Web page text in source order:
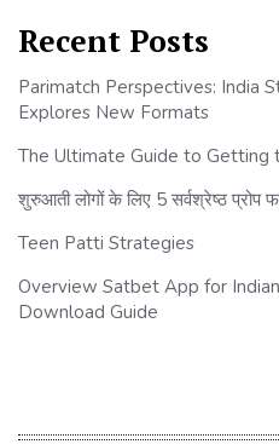
Recent Posts
Parimatch Perspectives: India
Explores New Formats
The Ultimate Guide to
शुरुआती लोगों के लिए 5 सर्वश्रेष्ठ प्रोप
Teen Patti Strategies
Overview Satbet App for
Download Guide